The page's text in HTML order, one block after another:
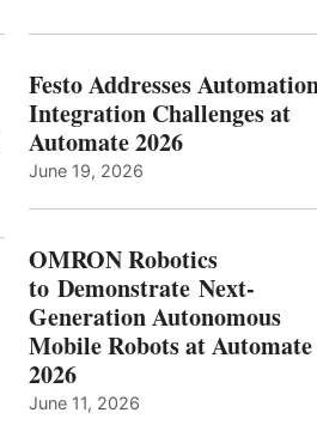
Festo Addresses
Integration Challenges at
Automate 2026
June 19, 2026
OMRON Robotics
to Demonstrate Next-
Generation Autonomous
Mobile Robots at Automate
2026
June 11, 2026